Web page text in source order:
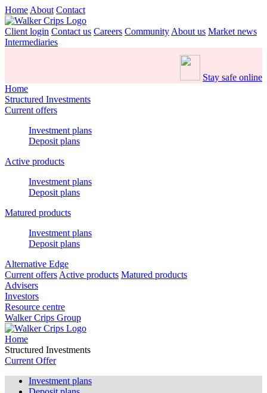
Home About Contact
Client login Contact us Careers Community About us Market news
Intermediaries
Stay safe online
Home
Structured Investments
Current offers
Investment plans
Deposit plans
Active products
Investment plans
Deposit plans
Matured products
Investment plans
Deposit plans
Alternative Edge
Current offers Active products Matured products
Advisers
Investors
Resource centre
Walker Crips Group
Home
Structured Investments
Current Offer
Investment plans